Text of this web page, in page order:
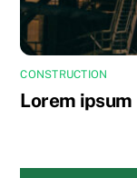
CONSTRUCTION
Lorem ipsum